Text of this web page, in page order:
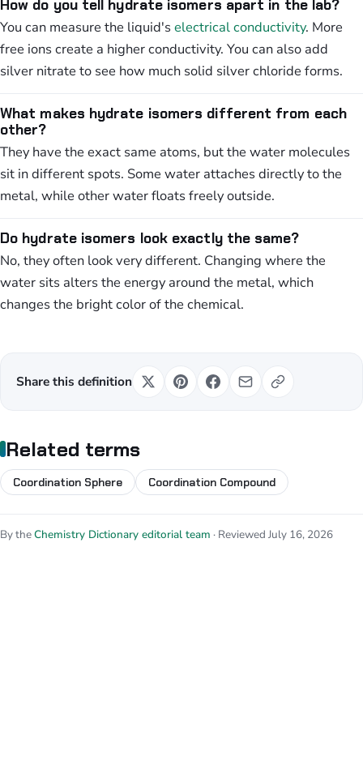
How do you tell hydrate isomers apart in the lab?
You can measure the liquid's electrical conductivity. More
free ions create a higher conductivity. You can also add
silver nitrate to see how much solid silver chloride forms.
What makes hydrate isomers different from each
other?
They have the exact same atoms, but the water molecules
sit in different spots. Some water attaches directly to the
metal, while other water floats freely outside.
Do hydrate isomers look exactly the same?
No, they often look very different. Changing where the
water sits alters the energy around the metal, which
changes the bright color of the chemical.
Share this definition
Related terms
Coordination Sphere Coordination Compound
By theChemistry Dictionary editorial team · Reviewed July 16, 2026